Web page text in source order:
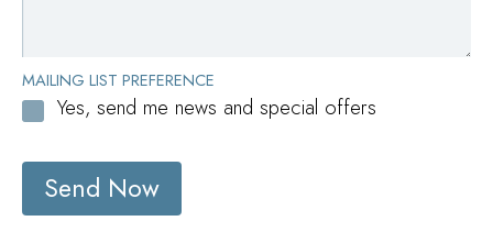
MAILING LIST PREFERENCE
Yes, send me news and special offers
Send Now